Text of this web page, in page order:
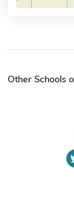
Other Schools